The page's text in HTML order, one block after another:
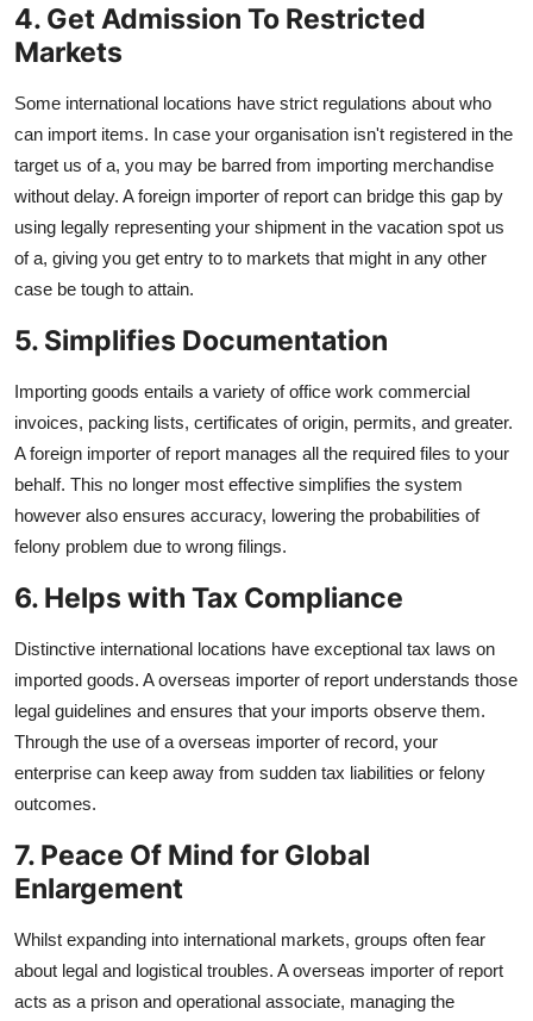
4. Get Admission To Restricted
Markets
Some international locations have strict regulations about who
can import items. In case your organisation isn't registered in the
target us of a, you may be barred from importing merchandise
without delay. A foreign importer of report can bridge this gap by
using legally representing your shipment in the vacation spot us
of a, giving you get entry to to markets that might in any other
case be tough to attain.
5. Simplifies Documentation
Importing goods entails a variety of office work commercial
invoices, packing lists, certificates of origin, permits, and greater.
A foreign importer of report manages all the required files to your
behalf. This no longer most effective simplifies the system
however also ensures accuracy, lowering the probabilities of
felony problem due to wrong filings.
6. Helps with Tax Compliance
Distinctive international locations have exceptional tax laws on
imported goods. A overseas importer of report understands those
legal guidelines and ensures that your imports observe them.
Through the use of a overseas importer of record, your
enterprise can keep away from sudden tax liabilities or felony
outcomes.
7. Peace Of Mind for Global
Enlargement
Whilst expanding into international markets, groups often fear
about legal and logistical troubles. A overseas importer of report
acts as a prison and operational associate, managing the